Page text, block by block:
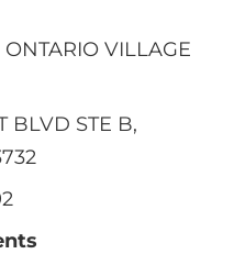
ONTARIO VILLAGE
BLVD STE B,